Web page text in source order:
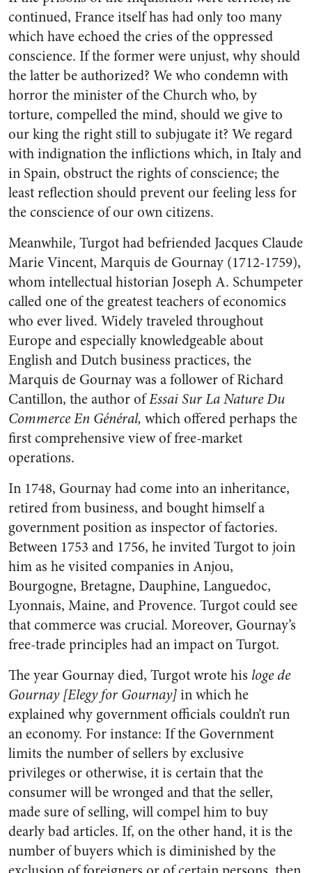
continued, France itself has had only too many
which have echoed the cries of the oppressed
conscience. If the former were unjust, why should
the latter be authorized? We who condemn with
horror the minister of the Church who, by
torture, compelled the mind, should we give to
our king the right still to subjugate it? We regard
with indignation the inflictions which, in Italy and
in Spain, obstruct the rights of conscience; the
least reflection should prevent our feeling less for
the conscience of our own citizens.
Meanwhile, Turgot had befriended Jacques Claude
Marie Vincent, Marquis de Gournay (1712-1759),
whom intellectual historian Joseph A. Schumpeter
called one of the greatest teachers of economics
who ever lived. Widely traveled throughout
Europe and especially knowledgeable about
English and Dutch business practices, the
Marquis de Gournay was a follower of Richard
Cantillon, the author ofEssai Sur La Nature Du
Commerce En Général, which offered perhaps the
first comprehensive view of free-market
operations.
In 1748, Gournay had come into an inheritance,
retired from business, and bought himself a
government position as inspector of factories.
Between 1753 and 1756, he invited Turgot to join
him as he visited companies in Anjou,
Bourgogne, Bretagne, Dauphine, Languedoc,
Lyonnais, Maine, and Provence. Turgot could see
that commerce was crucial. Moreover, Gournay’s
free-trade principles had an impact on Turgot.
The year Gournay died, Turgot wrote his loge de
Gournay [Elegy for Gournay]in which he
explained why government officials couldn’t run
an economy. For instance: If the Government
limits the number of sellers by exclusive
privileges or otherwise, it is certain that the
consumer will be wronged and that the seller,
made sure of selling, will compel him to buy
dearly bad articles. If, on the other hand, it is the
number of buyers which is diminished by the